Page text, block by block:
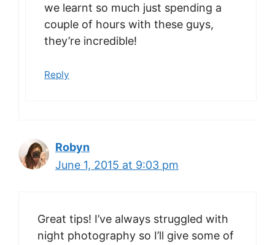
we learnt so much just spending a
couple of hours with these guys,
they’re incredible!
Reply
Robyn
June 1, 2015 at 9:03 pm
Great tips! I’ve always struggled with
night photography so I’ll give some of